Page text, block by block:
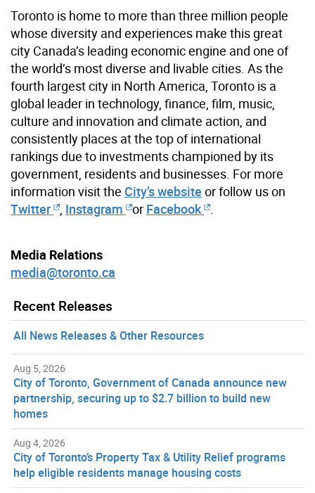
Toronto is home to more than three million people
whose diversity and experiences make this great
city Canada’s leading economic engine and one of
the world’s most diverse and livable cities. As the
fourth largest city in North America, Toronto is a
global leader in technology, finance, film, music,
culture and innovation and climate action, and
consistently places at the top of international
rankings due to investments championed by its
government, residents and businesses. For more
information visit the City’s website or follow us on
Twitter
Instagram or Facebook
Media Relations
media@toronto.ca
Recent Releases
All News Releases & Other Resources
Aug 5, 2026
City of Toronto, Government of Canada announce new
partnership, securing up to $2.7 billion to build new
homes
Aug 4, 2026
City of Toronto’s Property Tax & Utility Relief programs
help eligible residents manage housing costs